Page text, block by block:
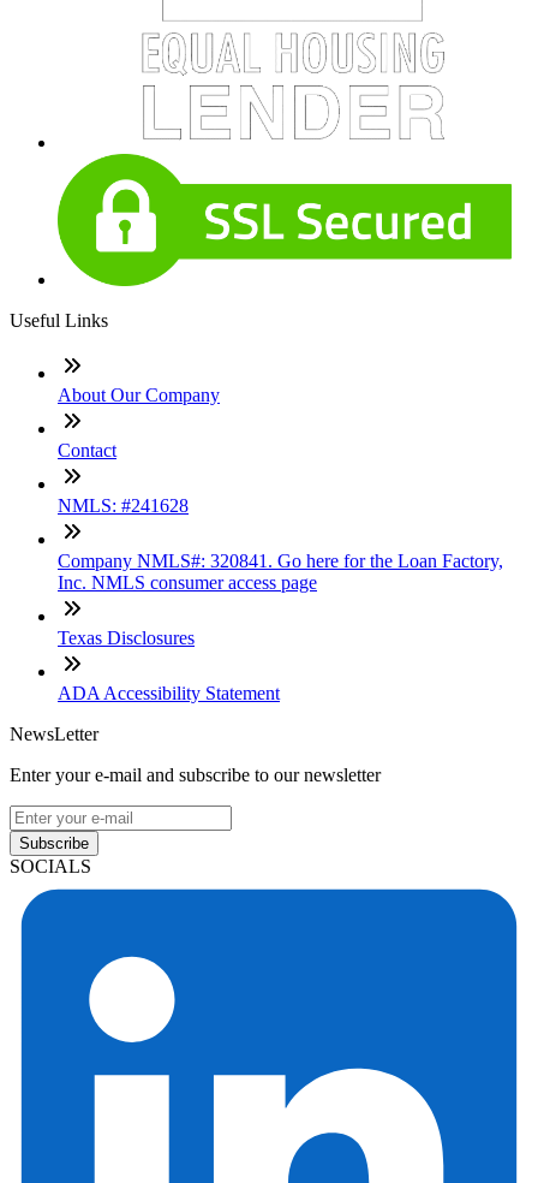
Useful Links
About Our Company
Contact
NMLS: #241628
Company NMLS#: 320841. Go here for the Loan Factory,
Inc. NMLS consumer access page
Texas Disclosures
ADA Accessibility Statement
NewsLetter
Enter your e-mail and subscribe to our newsletter
Subscribe
SOCIALS